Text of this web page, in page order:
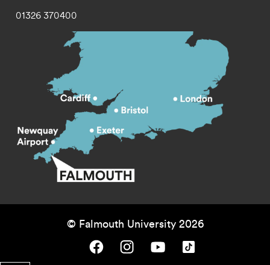
01326 370400
© Falmouth University 2026
Falmouth University on Facebook.
Falmouth University on Instagram.
Falmouth University on Youtube.
Falmouth University on TikTok.